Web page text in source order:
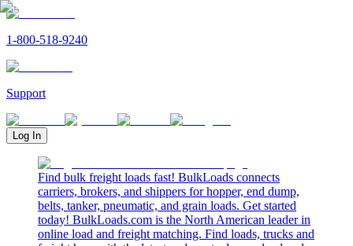
1-800-518-9240
Support
Log In
Find bulk freight loads fast! BulkLoads connects
carriers, brokers, and shippers for hopper, end dump,
belts, tanker, pneumatic, and grain loads. Get started
today! BulkLoads.com is the North American leader in
online load and freight matching. Find loads, trucks and